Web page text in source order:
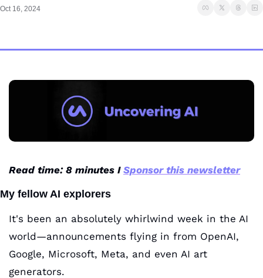
Oct 16, 2024
Read time: 8 minutes I Sponsor this newsletter
My fellow AI explorers
It's been an absolutely whirlwind week in the AI
world—announcements flying in from OpenAI,
Google, Microsoft, Meta, and even AI art
generators.